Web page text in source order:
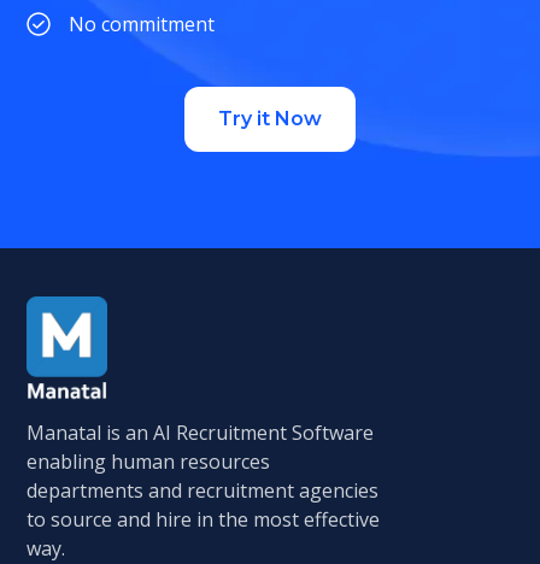
No commitment
Try it Now
Manatal is an AI Recruitment Software
enabling human resources
departments and recruitment agencies
to source and hire in the most effective
way.